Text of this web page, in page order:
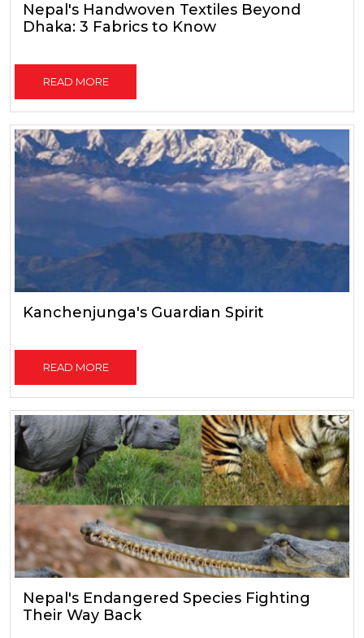
Nepal's Handwoven Textiles Beyond
Dhaka: 3 Fabrics to Know
READ MORE
Kanchenjunga's Guardian Spirit
READ MORE
Nepal's Endangered Species Fighting
Their Way Back